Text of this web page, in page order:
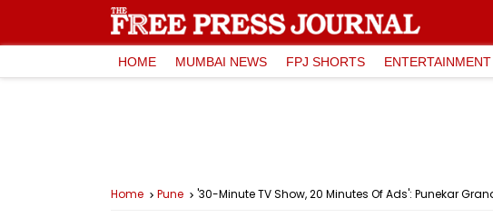
HOME MUMBAI NEWS FPJ SHORTS ENTERTAINMENT
Home Pune '30-Minute TV Show, 20 Minutes Of Ads': Punekar